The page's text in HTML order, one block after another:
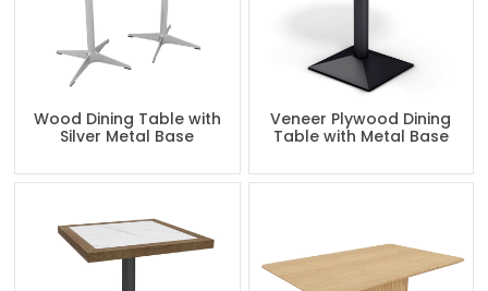
Wood Dining Table with
Silver Metal Base
Veneer Plywood Dining
Table with Metal Base